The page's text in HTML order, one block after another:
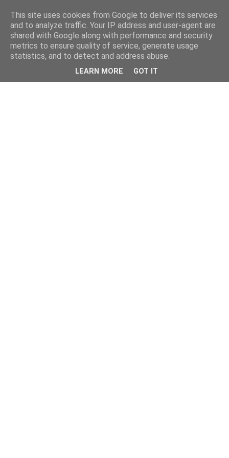
This site uses cookies from Google to deliver its services
and to analyze traffic. Your IP address and user-agent are
shared with Google along with performance and security
metrics to ensure quality of service, generate usage
statistics, and to detect and address abuse.
LEARN MORE GOT IT